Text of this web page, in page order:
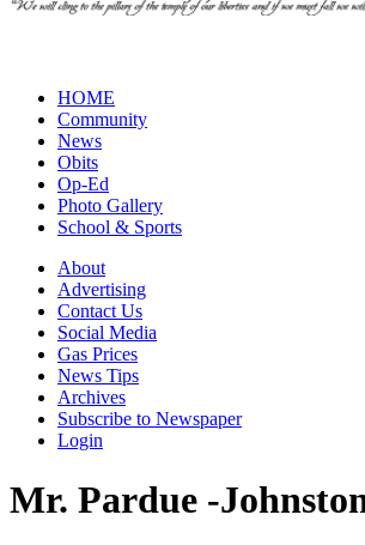
HOME
Community
News
Obits
Op-Ed
Photo Gallery
School & Sports
About
Advertising
Contact Us
Social Media
Gas Prices
News Tips
Archives
Subscribe to Newspaper
Login
Mr. Pardue -